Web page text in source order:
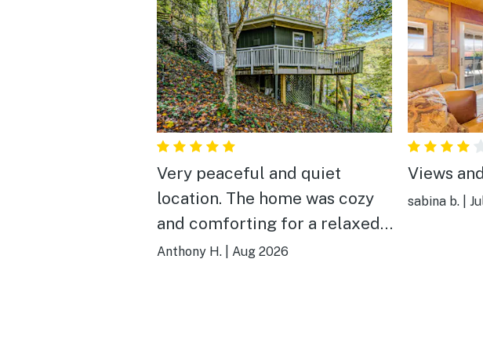
Very peaceful and quiet
location. The home was cozy
and comforting for a relaxed
and restful retreat. Highly
Anthony H. Aug 2026
Views
sabina b.